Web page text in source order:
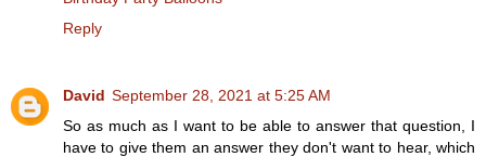
Reply
David September 28, 2021 at 5:25 AM
So as much as I want to be able to answer that question, I
have to give them an answer they don't want to hear, which